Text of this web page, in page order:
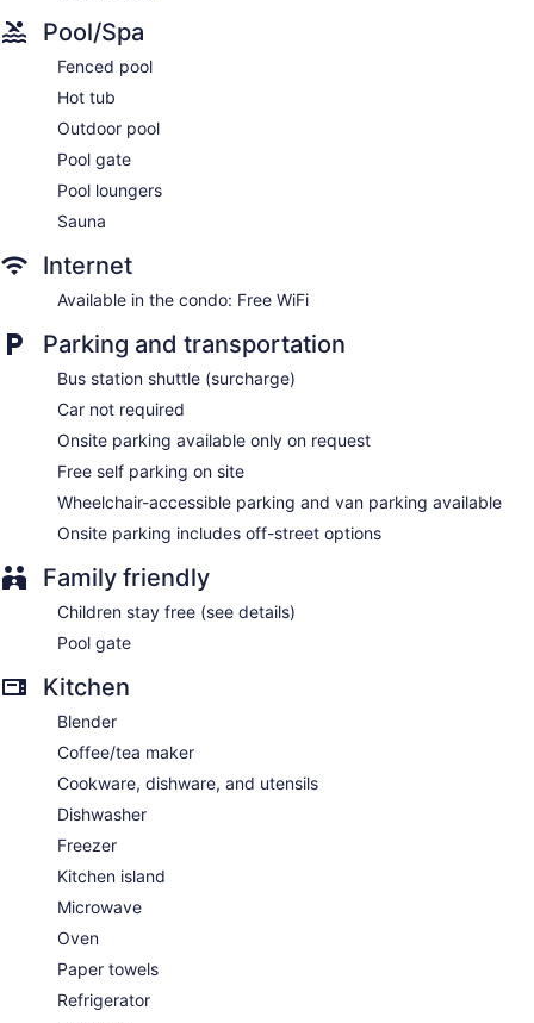
Pool/Spa
Fenced pool
Hot tub
Outdoor pool
Pool gate
Pool loungers
Sauna
Internet
Available in the condo: Free WiFi
Parking and transportation
Bus station shuttle (surcharge)
Car not required
Onsite parking available only on request
Free self parking on site
Wheelchair-accessible parking and van parking available
Onsite parking includes off-street options
Family friendly
Children stay free (see details)
Pool gate
Kitchen
Blender
Coffee/tea maker
Cookware, dishware, and utensils
Dishwasher
Freezer
Kitchen island
Microwave
Oven
Paper towels
Refrigerator